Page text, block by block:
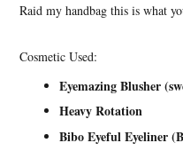
Raid my handbag this is what
Cosmetic Used:
Eyemazing Blusher
Heavy Rotation
Bibo Eyeful Eyeliner